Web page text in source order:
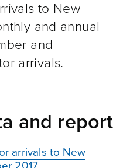
to New
and annual
and
arrivals.
and report
arrivals to New